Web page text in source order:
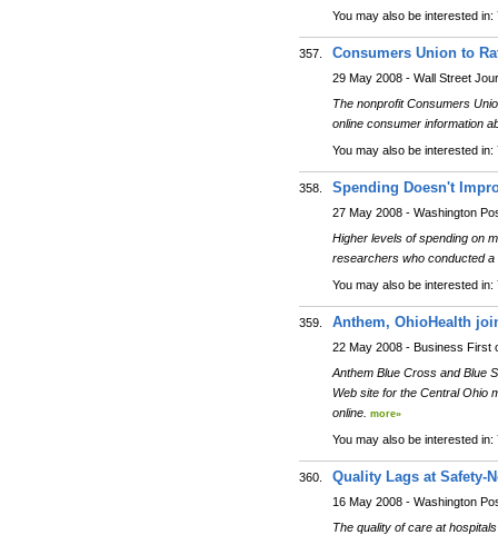
You may also be interested in:
357. Consumers Union to
29 May 2008 - Wall Street
The nonprofit Consumers
online consumer information
You may also be interested in:
358. Spending Doesn't
27 May 2008 - Washington
Higher levels of spending on
researchers who conducted
You may also be interested in:
359. Anthem, OhioHealth
22 May 2008 - Business First
Anthem Blue Cross and Blue
Web site for the Central Ohio
online. more»
You may also be interested in:
360. Quality Lags at Safety-
16 May 2008 - Washington
The quality of care at